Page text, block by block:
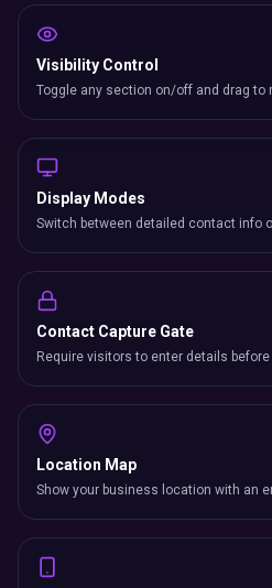
Visibility Control
Toggle any section on/off and drag to
Display Modes
Switch between detailed contact info
Contact Capture Gate
Require visitors to enter details
Location Map
Show your business location with an